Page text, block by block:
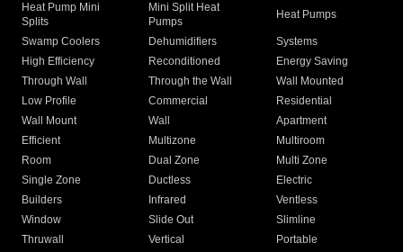
Heat Pump Mini
Splits
Mini Split Heat
Pumps
Heat Pumps
Swamp Coolers Dehumidifiers
Systems
High Efficiency
Reconditioned
Energy Saving
Through Wall
Through the Wall
Wall Mounted
Low Profile
Commercial
Residential
Wall Mount
Wall
Apartment
Efficient
Multizone
Multiroom
Room
Dual Zone
Multi Zone
Single Zone
Ductless
Electric
Builders
Infrared
Ventless
Window
Slide Out
Slimline
Thruwall
Vertical
Portable